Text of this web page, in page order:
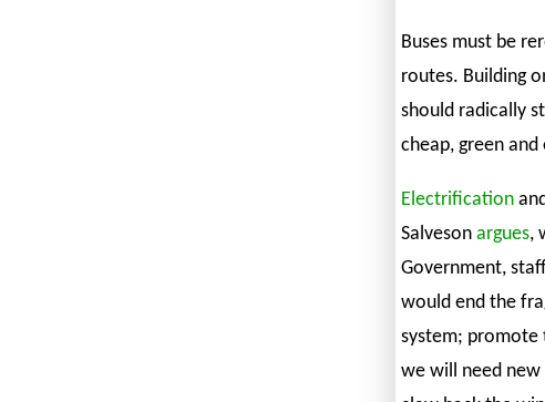
Buses must be
routes. Building
should radically
cheap, green
Electrification
Salveson argues,
Government,
would end the
system; promote
we will need new